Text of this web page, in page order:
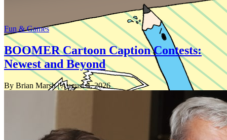
Fun & Games
BOOMER Cartoon Caption Contests:
Newest and Beyond
By Brian Marsh| August 4, 2026